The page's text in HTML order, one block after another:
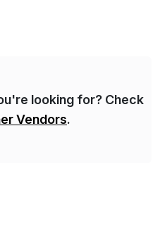
looking for? Check
Vendors.